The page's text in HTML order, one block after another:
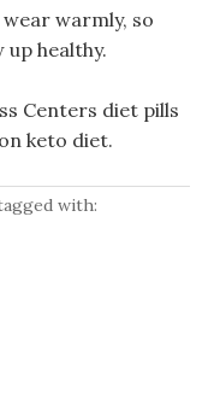
warmly, so
healthy.
Centers diet pills
keto diet.
with: